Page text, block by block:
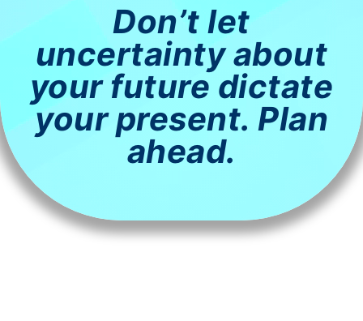
Client Portal
Don’t let
uncertainty about
your future dictate
your present. Plan
ahead.